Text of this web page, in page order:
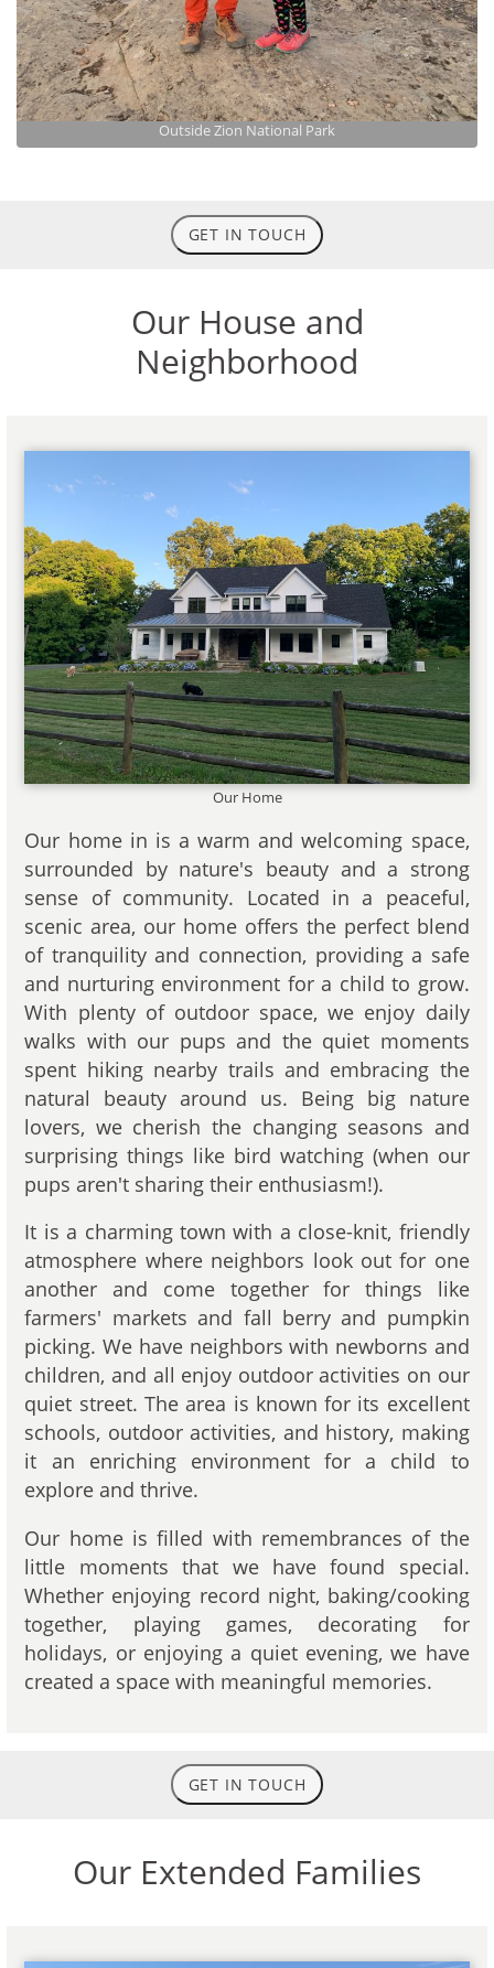
Outside Zion National Park
GET IN TOUCH
Our House and
Neighborhood
Our Home
Our home in is a warm and welcoming space,
surrounded by nature's beauty and a strong
sense of community. Located in a peaceful,
scenic area, our home offers the perfect blend
of tranquility and connection, providing a safe
and nurturing environment for a child to grow.
With plenty of outdoor space, we enjoy daily
walks with our pups and the quiet moments
spent hiking nearby trails and embracing the
natural beauty around us. Being big nature
lovers, we cherish the changing seasons and
surprising things like bird watching (when our
pups aren't sharing their enthusiasm!).
It is a charming town with a close-knit, friendly
atmosphere where neighbors look out for one
another and come together for things like
farmers' markets and fall berry and pumpkin
picking. We have neighbors with newborns and
children, and all enjoy outdoor activities on our
quiet street. The area is known for its excellent
schools, outdoor activities, and history, making
it an enriching environment for a child to
explore and thrive.
Our home is filled with remembrances of the
little moments that we have found special.
Whether enjoying record night, baking/cooking
together, playing games, decorating for
holidays, or enjoying a quiet evening, we have
created a space with meaningful memories.
GET IN TOUCH
Our Extended Families